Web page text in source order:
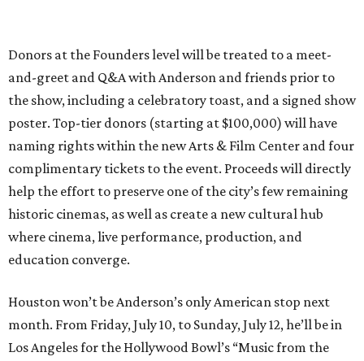
Donors at the Founders level will be treated to a meet-
and-greet and Q&A with Anderson and friends prior to
the show, including a celebratory toast, and a signed show
poster. Top-tier donors (starting at $100,000) will have
naming rights within the new Arts & Film Center and four
complimentary tickets to the event. Proceeds will directly
help the effort to preserve one of the city’s few remaining
historic cinemas, as well as create a new cultural hub
where cinema, live performance, production, and
education converge.
Houston won’t be Anderson’s only American stop next
month. From Friday, July 10, to Sunday, July 12, he’ll be in
Los Angeles for the Hollywood Bowl’s “Music from the